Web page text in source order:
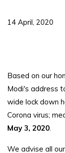
14 April, 2020
Based on our
Modi's address
wide lock down
Corona virus;
May 3, 2020.
We advise all